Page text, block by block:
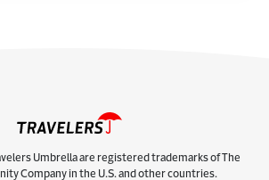
Umbrella are registered trademarks of The
Company in the U.S. and other countries.